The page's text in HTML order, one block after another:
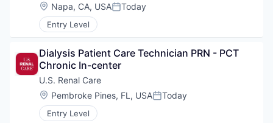
Location:
Napa, CA, USAPosted:
Today
Entry Level
Dialysis Patient Care Technician PRN - PCT
Chronic In-center
U.S. Renal Care
Location:
Pembroke Pines, FL, USAPosted:
Today
Entry Level